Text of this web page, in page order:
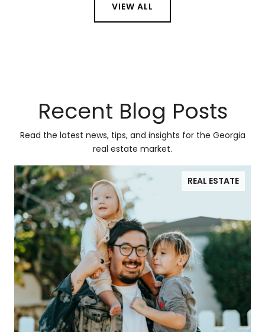
VIEW ALL
Recent Blog Posts
Read the latest news, tips, and insights for the Georgia
real estate market.
REAL ESTATE